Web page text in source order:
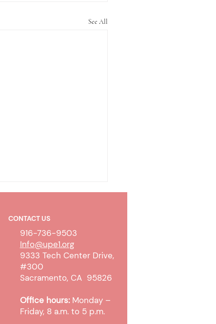
See All
Clerk Transfers &
CONTACT US
916-736-9503
Info@upe1.org
9333 Tech Center Drive,
#300
Sacramento, CA 95826
Office hours: Monday –
Friday, 8 a.m. to 5 p.m.